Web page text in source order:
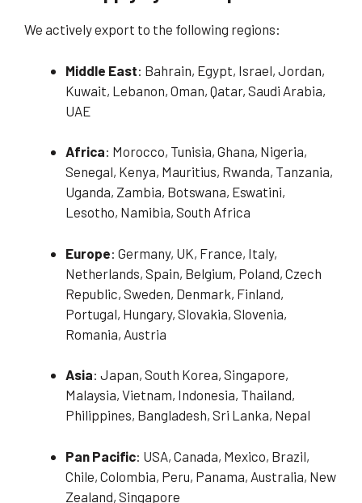
We actively export to the following regions:
Middle East: Bahrain, Egypt, Israel, Jordan,
Kuwait, Lebanon, Oman, Qatar, Saudi Arabia,
UAE
Africa: Morocco, Tunisia, Ghana, Nigeria,
Senegal, Kenya, Mauritius, Rwanda, Tanzania,
Uganda, Zambia, Botswana, Eswatini,
Lesotho, Namibia, South Africa
Europe: Germany, UK, France, Italy,
Netherlands, Spain, Belgium, Poland, Czech
Republic, Sweden, Denmark, Finland,
Portugal, Hungary, Slovakia, Slovenia,
Romania, Austria
Asia: Japan, South Korea, Singapore,
Malaysia, Vietnam, Indonesia, Thailand,
Philippines, Bangladesh, Sri Lanka, Nepal
Pan Pacific: USA, Canada, Mexico, Brazil,
Chile, Colombia, Peru, Panama, Australia, New
Zealand, Singapore